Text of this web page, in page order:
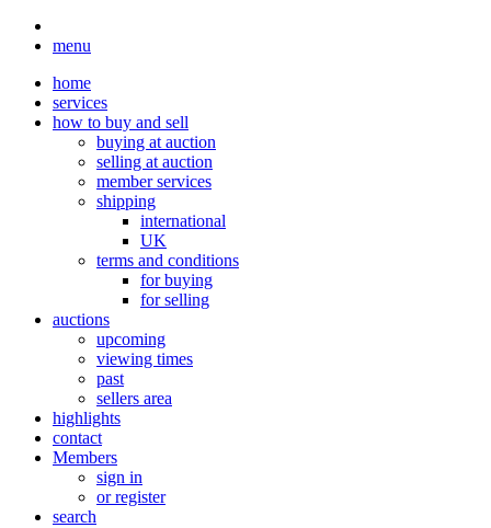
menu
home
services
how to buy and sell
buying at auction
selling at auction
member services
shipping
international
UK
terms and conditions
for buying
for selling
auctions
upcoming
viewing times
past
sellers area
highlights
contact
Members
sign in
or register
search